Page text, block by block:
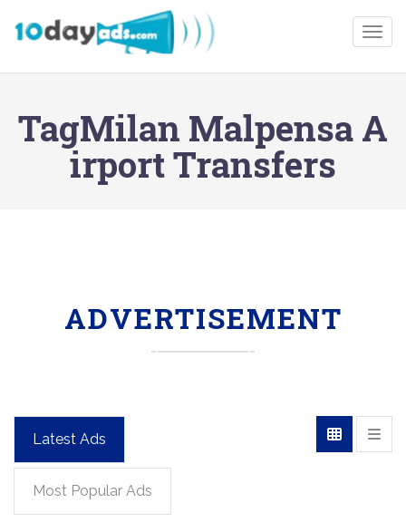
TagMilan Malpensa A
irport Transfers
ADVERTISEMENT
Latest Ads
Most Popular Ads